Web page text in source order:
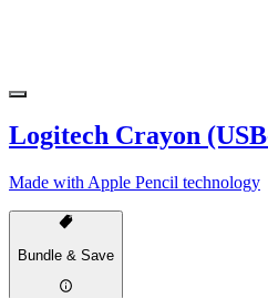
Logitech Crayon
Made with Apple Pencil technology
Bundle & Save